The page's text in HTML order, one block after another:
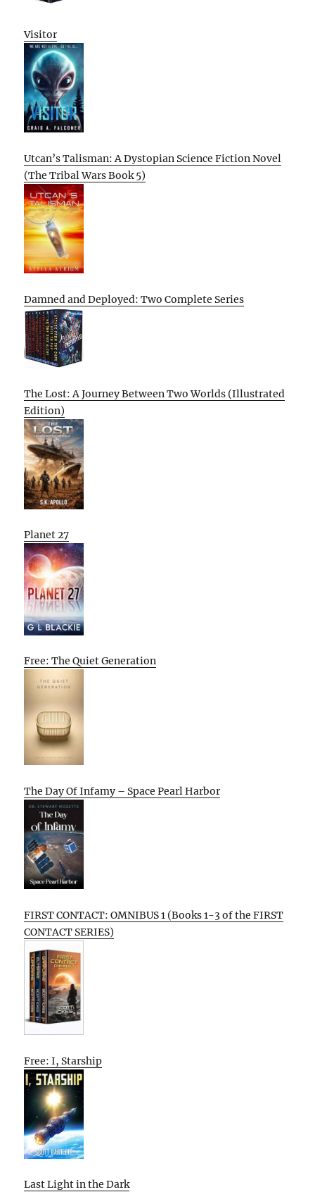
Visitor
Utcan’s Talisman: A Dystopian Science Fiction Novel
(The Tribal Wars Book 5)
Damned and Deployed: Two Complete Series
The Lost: A Journey Between Two Worlds (Illustrated
Edition)
Planet 27
Free: The Quiet Generation
The Day Of Infamy – Space Pearl Harbor
FIRST CONTACT: OMNIBUS 1 (Books 1-3 of the FIRST
CONTACT SERIES)
Free: I, Starship
Last Light in the Dark